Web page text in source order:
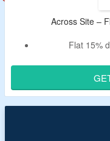
Across Site –
Flat 15%
Shop